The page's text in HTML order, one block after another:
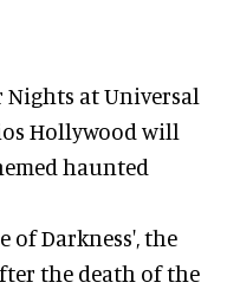
Nights at Universal
Hollywood will
haunted
of Darkness', the
the death of the